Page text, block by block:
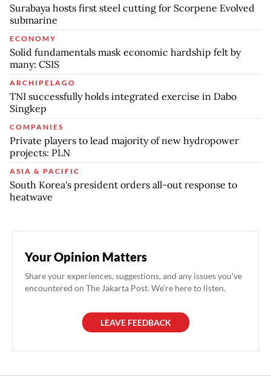
Surabaya hosts first steel cutting for Scorpene Evolved
submarine
ECONOMY
Solid fundamentals mask economic hardship felt by
many: CSIS
ARCHIPELAGO
TNI successfully holds integrated exercise in Dabo
Singkep
COMPANIES
Private players to lead majority of new hydropower
projects: PLN
ASIA & PACIFIC
South Korea's president orders all-out response to
heatwave
Your Opinion Matters
Share your experiences, suggestions, and any issues you've
encountered on The Jakarta Post. We're here to listen.
LEAVE FEEDBACK